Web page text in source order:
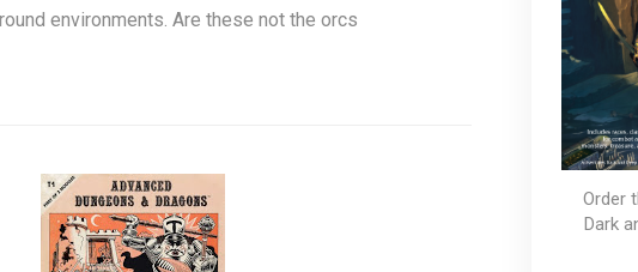
environments. Are these not the orcs
Order
Dark